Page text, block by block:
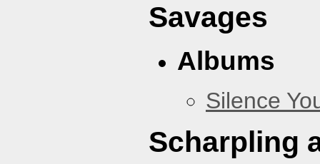
Savages
Albums
Silence
Scharpling